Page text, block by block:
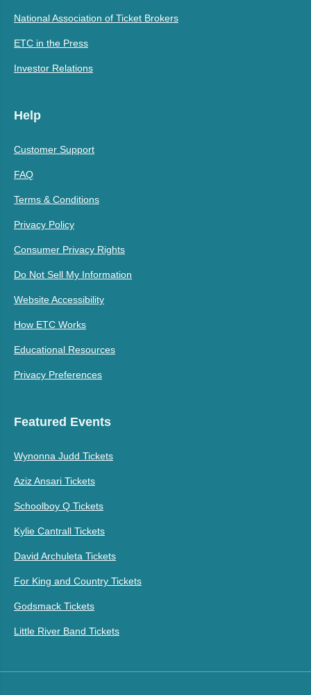
National Association of Ticket Brokers
ETC in the Press
Investor Relations
Help
Customer Support
FAQ
Terms & Conditions
Privacy Policy
Consumer Privacy Rights
Do Not Sell My Information
Website Accessibility
How ETC Works
Educational Resources
Privacy Preferences
Featured Events
Wynonna Judd Tickets
Aziz Ansari Tickets
Schoolboy Q Tickets
Kylie Cantrall Tickets
David Archuleta Tickets
For King and Country Tickets
Godsmack Tickets
Little River Band Tickets